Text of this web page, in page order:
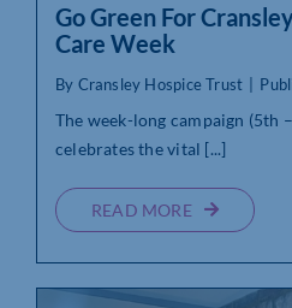
Go Green For
Care Week
By Cransley Hospice Trust
The week-long campaign (5th
celebrates the vital [...]
READ MORE